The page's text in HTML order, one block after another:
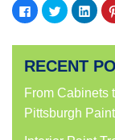
Click
to
share
Facebook
in
new
window)
Click
to
share
Twitter
in
new
window)
Click
to
in
new
RECENT
From Cabinets
Pittsburgh